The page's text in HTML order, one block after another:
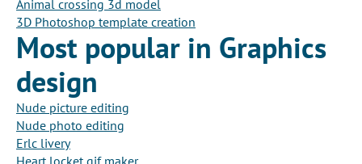
Animal crossing 3d model
3D Photoshop template creation
Most popular in Graphics
design
Nude picture editing
Nude photo editing
Erlc livery